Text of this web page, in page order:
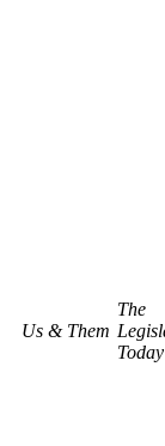
Us & Them
The
Today